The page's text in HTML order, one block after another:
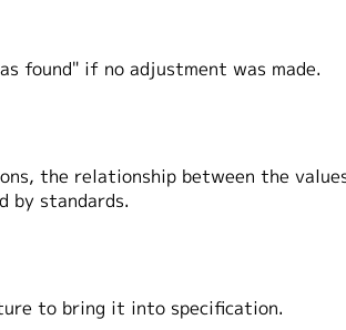
found" if no adjustment was made.
the relationship between the
by standards.
to bring it into specification.